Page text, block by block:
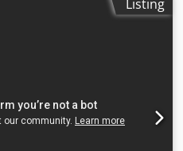
Listing